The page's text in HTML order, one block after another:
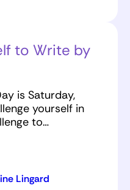
to Write by
is Saturday,
yourself in
to…
Lingard